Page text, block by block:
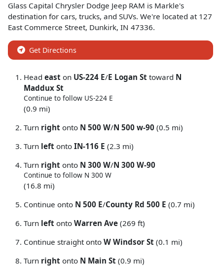
Glass Capital Chrysler Dodge Jeep RAM is Markle's
destination for cars, trucks, and SUVs. We're located at 127
East Commerce Street, Dunkirk, IN 47336.
Get Directions
Head east on US-224 E/E Logan St toward N
Maddux St
Continue to follow US-224 E
(0.9 mi)
Turn right onto N 500 W/N 500 w-90 (0.5 mi)
Turn left onto IN-116 E (2.3 mi)
Turn right onto N 300 W/N 300 W-90
Continue to follow N 300 W
(16.8 mi)
Continue onto N 500 E/County Rd 500 E (0.7 mi)
Turn left onto Warren Ave (269 ft)
Continue straight onto W Windsor St (0.1 mi)
Turn right onto N Main St (0.9 mi)